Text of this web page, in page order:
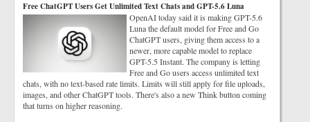
Free ChatGPT Users Get Unlimited Text Chats and GPT-5.6 Luna
OpenAI today said it is making GPT-5.6
Luna the default model for Free and Go
ChatGPT users, giving them access to a
newer, more capable model to replace
GPT-5.5 Instant. The company is letting
Free and Go users access unlimited text
chats, with no text-based rate limits. Limits will still apply for file uploads,
images, and other ChatGPT tools. There's also a new Think button coming
that turns on higher reasoning.